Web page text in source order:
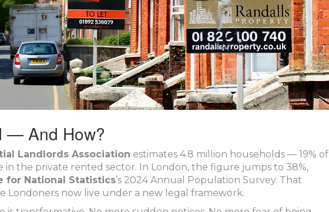
— And How?
Landlords Association estimates 4.8 million households — 19% of
in the private rented sector. In London, the figure jumps to 38%,
for National Statistics’s 2024 Annual Population Survey. That
Londoners now live under a new legal framework.